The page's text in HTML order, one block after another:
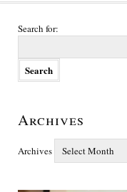
Search for:
Archives
Archives